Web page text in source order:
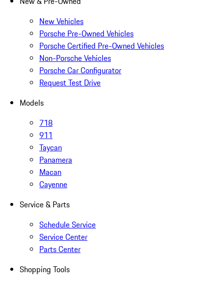
New Vehicles
Porsche Pre-Owned Vehicles
Porsche Certified Pre-Owned Vehicles
Non-Porsche Vehicles
Porsche Car Configurator
Request Test Drive
Models
718
911
Taycan
Panamera
Macan
Cayenne
Service & Parts
Schedule Service
Service Center
Parts Center
Shopping Tools